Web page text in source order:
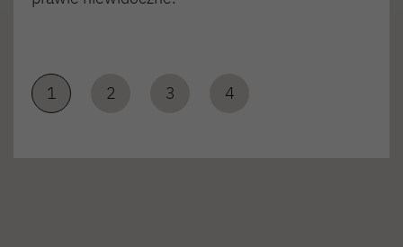
1 2 3 4